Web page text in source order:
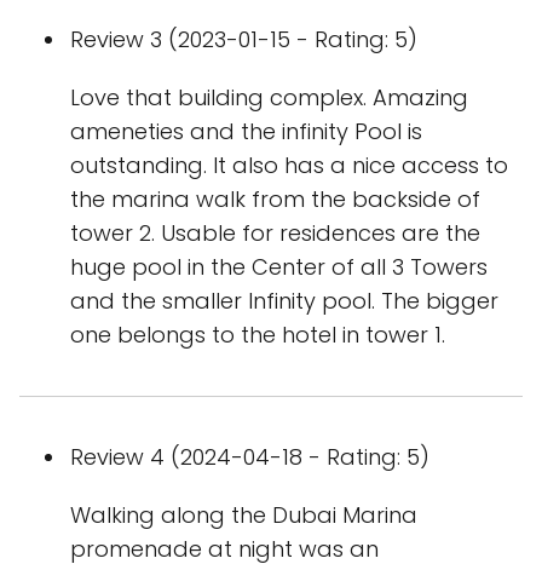
Review 3 (2023-01-15 - Rating: 5)
Love that building complex. Amazing
ameneties and the infinity Pool is
outstanding. It also has a nice access to
the marina walk from the backside of
tower 2. Usable for residences are the
huge pool in the Center of all 3 Towers
and the smaller Infinity pool. The bigger
one belongs to the hotel in tower 1.
Review 4 (2024-04-18 - Rating: 5)
Walking along the Dubai Marina
promenade at night was an